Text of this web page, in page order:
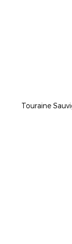
Touraine